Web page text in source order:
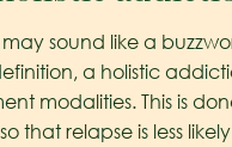
sound like a
a holistic
modalities. This is
that relapse is less